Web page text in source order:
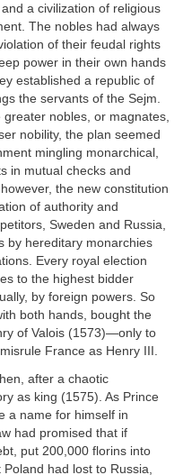
a civilization of religious
The nobles had always
of their feudal rights
power in their own hands
established a republic of
the servants of the Sejm.
nobles, or magnates,
nobility, the plan seemed
mingling monarchical,
in mutual checks and
the new constitution
of authority and
Sweden and Russia,
by hereditary monarchies
Every royal election
to the highest bidder
by foreign powers. So
both hands, bought the
of Valois (1573)—only to
France as Henry III.
after a chaotic
as king (1575). As Prince
a name for himself in
had promised that if
put 200,000 florins into
had lost to Russia,